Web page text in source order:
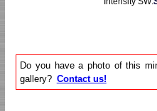
Do you have a photo of this
gallery? Contact us!